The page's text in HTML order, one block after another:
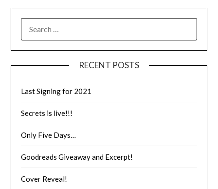
RECENT POSTS
Last Signing for 2021
Secrets is live!!!
Only Five Days…
Goodreads Giveaway and Excerpt!
Cover Reveal!